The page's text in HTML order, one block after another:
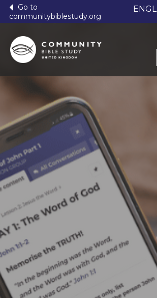
Go to
communitybiblestudy.org